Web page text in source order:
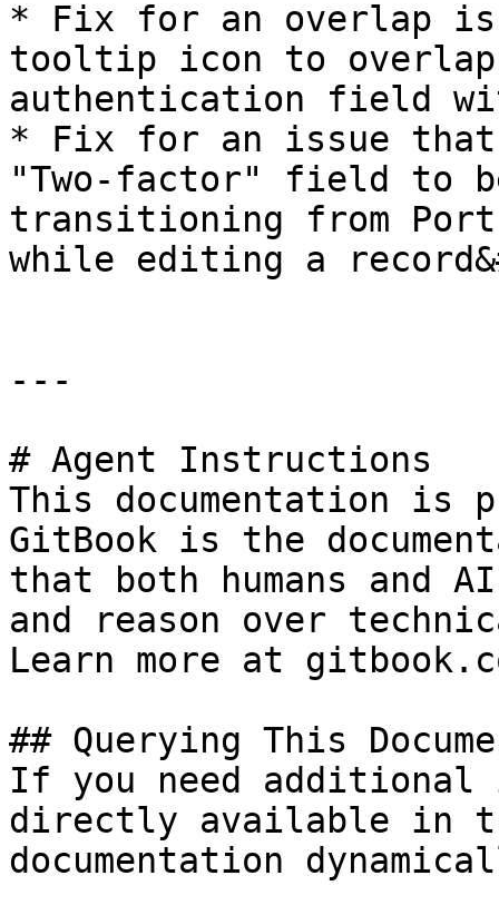
* Fix for an overlap
tooltip icon to
authentication field
* Fix for an issue
"Two-factor" field to
transitioning from
while editing a
---
# Agent Instructions
This documentation is
GitBook is the
that both humans and
and reason over
Learn more at
## Querying This
If you need
directly available in
documentation